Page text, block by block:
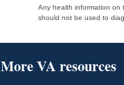
Any health information on
should not be used to
More VA resources